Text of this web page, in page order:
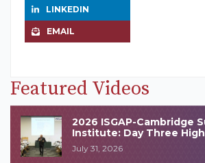
LINKEDIN
EMAIL
Featured Videos
2026 ISGAP-Cambridge
Institute: Day Three
July 31, 2026